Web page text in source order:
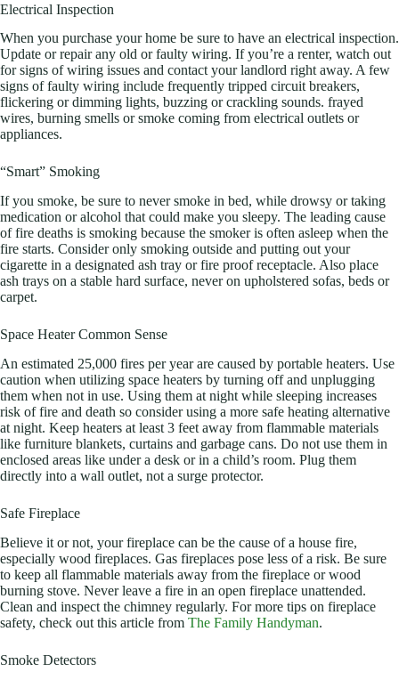
Electrical Inspection
When you purchase your home be sure to have an electrical inspection.
Update or repair any old or faulty wiring. If you’re a renter, watch out
for signs of wiring issues and contact your landlord right away. A few
signs of faulty wiring include frequently tripped circuit breakers,
flickering or dimming lights, buzzing or crackling sounds. frayed
wires, burning smells or smoke coming from electrical outlets or
appliances.
“Smart” Smoking
If you smoke, be sure to never smoke in bed, while drowsy or taking
medication or alcohol that could make you sleepy. The leading cause
of fire deaths is smoking because the smoker is often asleep when the
fire starts. Consider only smoking outside and putting out your
cigarette in a designated ash tray or fire proof receptacle. Also place
ash trays on a stable hard surface, never on upholstered sofas, beds or
carpet.
Space Heater Common Sense
An estimated 25,000 fires per year are caused by portable heaters. Use
caution when utilizing space heaters by turning off and unplugging
them when not in use. Using them at night while sleeping increases
risk of fire and death so consider using a more safe heating alternative
at night. Keep heaters at least 3 feet away from flammable materials
like furniture blankets, curtains and garbage cans. Do not use them in
enclosed areas like under a desk or in a child’s room. Plug them
directly into a wall outlet, not a surge protector.
Safe Fireplace
Believe it or not, your fireplace can be the cause of a house fire,
especially wood fireplaces. Gas fireplaces pose less of a risk. Be sure
to keep all flammable materials away from the fireplace or wood
burning stove. Never leave a fire in an open fireplace unattended.
Clean and inspect the chimney regularly. For more tips on fireplace
safety, check out this article from The Family Handyman.
Smoke Detectors